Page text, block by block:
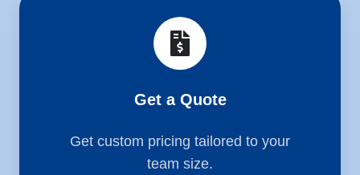
Get a Quote
Get custom pricing tailored to your
team size.
a
Quote